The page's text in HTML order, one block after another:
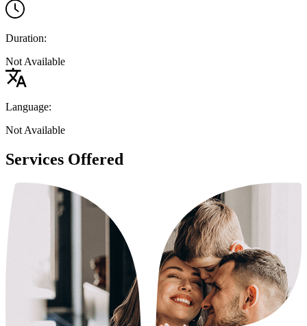
Duration:
Not Available
Language:
Not Available
Services Offered